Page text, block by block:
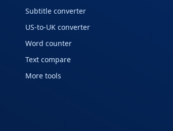
Subtitle converter
US-to-UK converter
Word counter
Text compare
More tools